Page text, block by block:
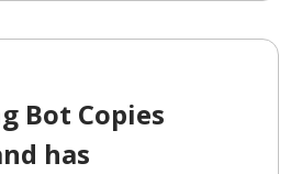
Bot Copies
has